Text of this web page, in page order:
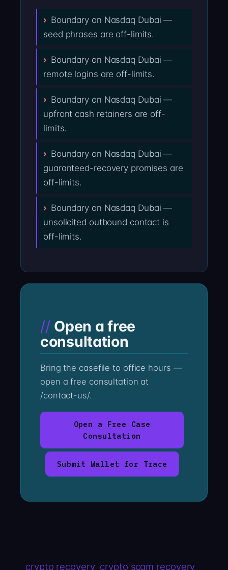
Boundary on Nasdaq Dubai —
seed phrases are off-limits.
Boundary on Nasdaq Dubai —
remote logins are off-limits.
Boundary on Nasdaq Dubai —
upfront cash retainers are off-
limits.
Boundary on Nasdaq Dubai —
guaranteed-recovery promises are
off-limits.
Boundary on Nasdaq Dubai —
unsolicited outbound contact is
off-limits.
Open a free
consultation
Bring the casefile to office hours —
open a free consultation at
/contact-us/.
Open a Free Case
Consultation
Submit Wallet for Trace
crypto recovery crypto scam recovery